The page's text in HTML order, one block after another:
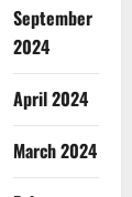
September
2024
April 2024
March 2024